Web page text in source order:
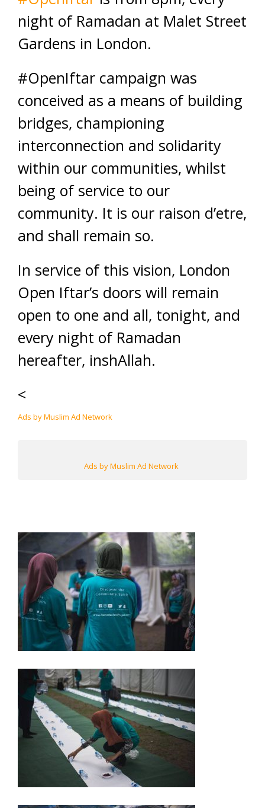
night of Ramadan at Malet Street
Gardens in London.
#OpenIftar campaign was
conceived as a means of building
bridges, championing
interconnection and solidarity
within our communities, whilst
being of service to our
community. It is our raison d’etre,
and shall remain so.
In service of this vision, London
Open Iftar’s doors will remain
open to one and all, tonight, and
every night of Ramadan
hereafter, inshAllah.
<
Ads by Muslim Ad Network
Ads by Muslim Ad Network